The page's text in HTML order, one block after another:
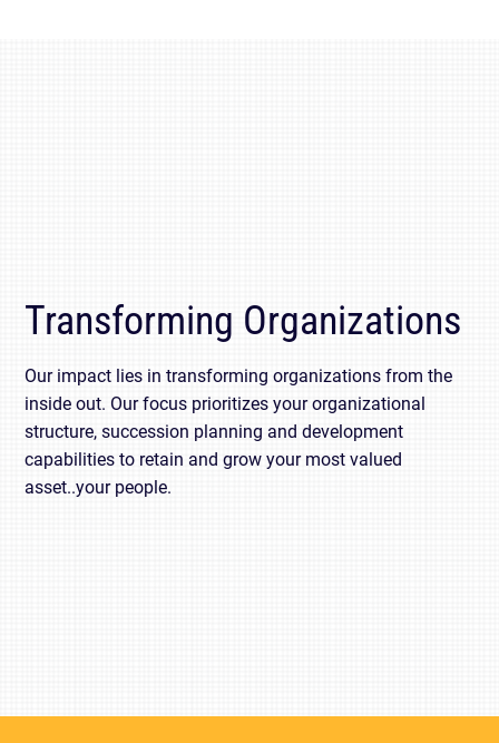
Transforming Organizations
Our impact lies in transforming organizations from the
inside out. Our focus prioritizes your organizational
structure, succession planning and development
capabilities to retain and grow your most valued
asset..your people.